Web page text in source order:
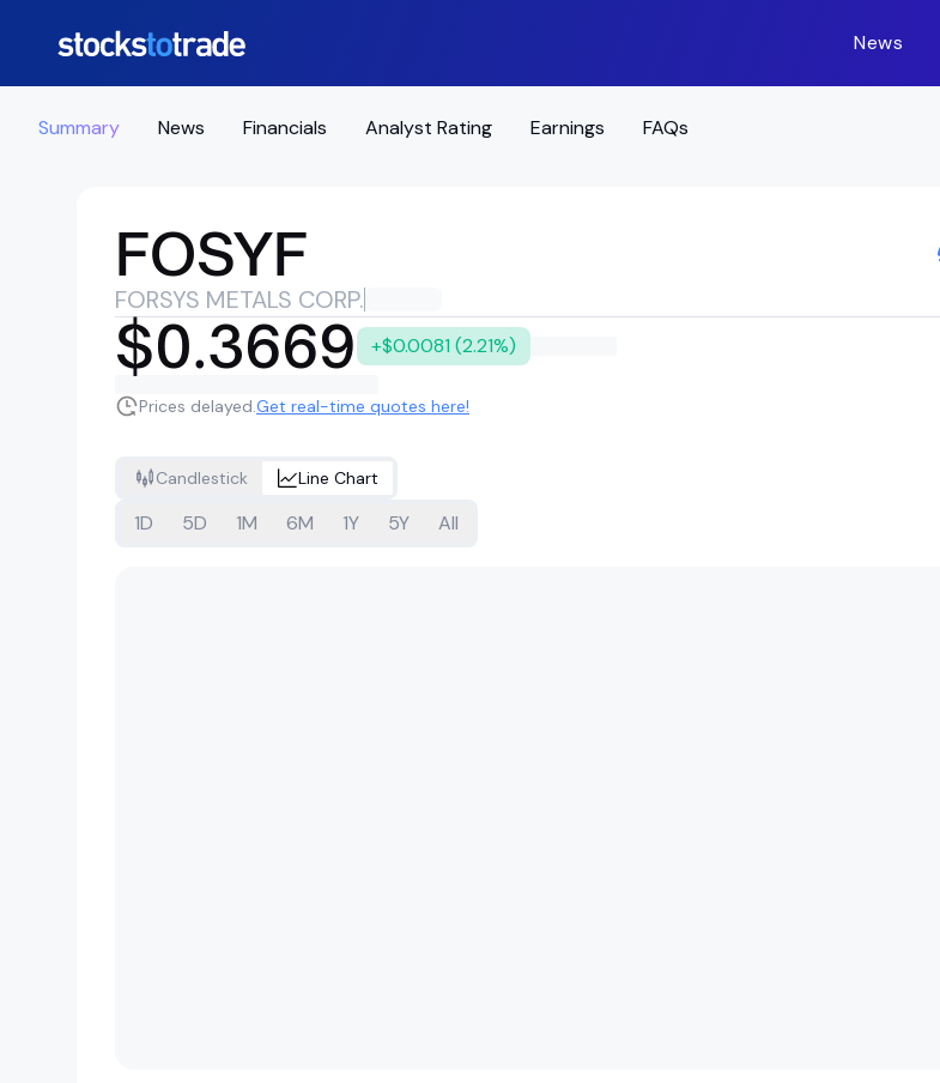
News
Summary News Financials Analyst Rating Earnings FAQs
FOSYF
FORSYS METALS CORP.
$0.3669 +$0.0081 (2.21%)
Prices delayed.Get real-time quotes here!
Candlestick Line Chart
1D 5D 1M 6M 1Y 5Y All